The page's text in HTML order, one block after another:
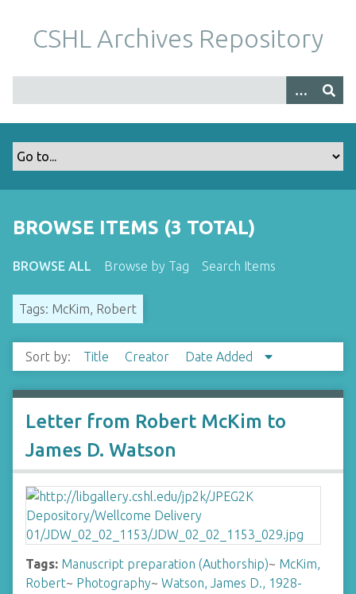
m
CSHL Archives Repository
BROWSE ITEMS (3 TOTAL)
BROWSE ALL Browse by Tag Search Items
Tags: McKim, Robert
Sort by: Title Creator Date Added
Letter from Robert McKim to
James D. Watson
Tags: Manuscript preparation (Authorship)~ McKim,
Robert~ Photography~ Watson, James D., 1928-